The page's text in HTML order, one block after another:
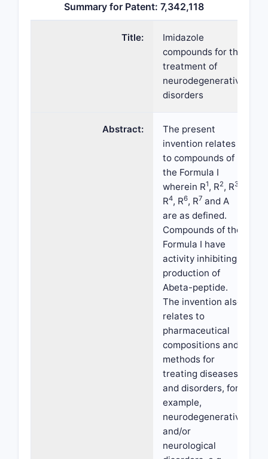
Summary for Patent: 7,342,118
Title:
Imidazole
compounds for the
treatment of
neurodegenerative
disorders
Abstract:
The present
invention relates
to compounds of
the Formula I
wherein R1, R2, R3
R4, R6, R7 and A
are as defined.
Compounds of the
Formula I have
activity inhibiting
production of
Abeta-peptide.
The invention also
relates to
pharmaceutical
compositions and
methods for
treating diseases
and disorders, for
example,
neurodegenerative
and/or
neurological